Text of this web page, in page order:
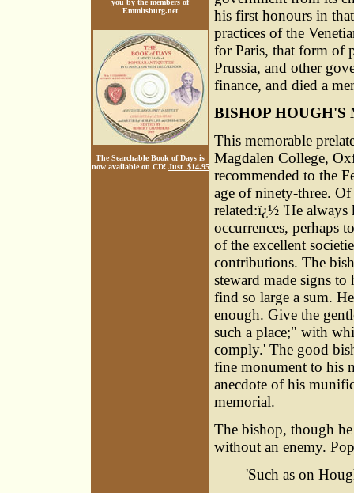
you by the members of
Emmitsburg.net
The Searchable Book of Days is
now available on CD! Just $14.95
his first honours in
practices of the
for Paris, that form of
Prussia, and other
finance, and died a
BISHOP HOUGH'S
This memorable
Magdalen College,
recommended to the
age of ninety-three.
related:ï¿½ 'He always
occurrences, perhaps
of the excellent
contributions. The
steward made signs
find so large a sum.
enough. Give the
such a place;" with
comply.' The good
fine monument to his
anecdote of his
memorial.
The bishop, though
without an enemy.
'Such as on